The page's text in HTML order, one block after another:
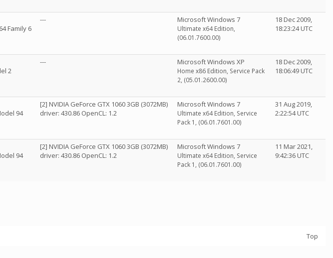
Family 6
--- Microsoft Windows 7
Ultimate x64 Edition,
(06.01.7600.00)
18 Dec 2009,
18:23:24 UTC
2
--- Microsoft Windows XP
Home x86 Edition, Service Pack
2, (05.01.2600.00)
18 Dec 2009,
18:06:49 UTC
94
[2] NVIDIA GeForce GTX 1060 3GB (3072MB)
driver: 430.86 OpenCL: 1.2
Microsoft Windows 7
Ultimate x64 Edition, Service
Pack 1, (06.01.7601.00)
31 Aug 2019,
2:22:54 UTC
94
[2] NVIDIA GeForce GTX 1060 3GB (3072MB)
driver: 430.86 OpenCL: 1.2
Microsoft Windows 7
Ultimate x64 Edition, Service
Pack 1, (06.01.7601.00)
11 Mar 2021,
9:42:36 UTC
Top